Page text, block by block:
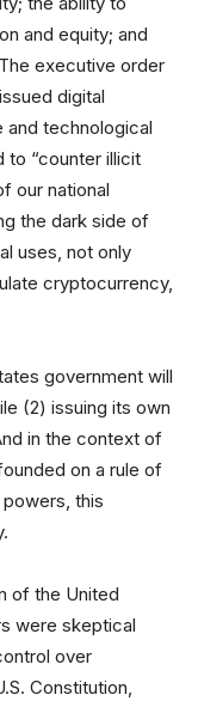
and equity; and
executive order
digital
and technological
to “counter illicit
our national
the dark side of
uses, not only
cryptocurrency,
government will
(2) issuing its own
in the context of
on a rule of
this
of the United
were skeptical
over
Constitution,